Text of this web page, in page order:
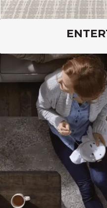
Lasting Luxury flooring
performance so you
entertain guests